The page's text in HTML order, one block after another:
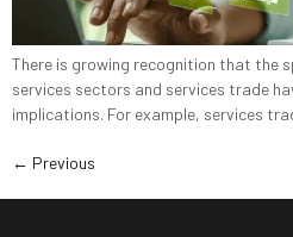
There is growing recognition that the
services sectors and services trade
implications. For example, services
← Previous